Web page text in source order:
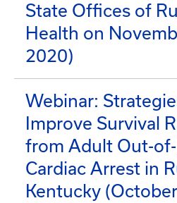
State Offices of
Health on
2020)
Webinar:
Improve Survival
from Adult Out-of-
Cardiac Arrest in
Kentucky